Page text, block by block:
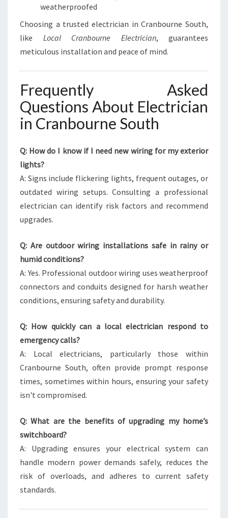
weatherproofed
Choosing a trusted electrician in Cranbourne South,
like Local Cranbourne Electrician, guarantees
meticulous installation and peace of mind.
Frequently Asked
Questions About Electrician
in Cranbourne South
Q: How do I know if I need new wiring for my exterior
lights?
A: Signs include flickering lights, frequent outages, or
outdated wiring setups. Consulting a professional
electrician can identify risk factors and recommend
upgrades.
Q: Are outdoor wiring installations safe in rainy or
humid conditions?
A: Yes. Professional outdoor wiring uses weatherproof
connectors and conduits designed for harsh weather
conditions, ensuring safety and durability.
Q: How quickly can a local electrician respond to
emergency calls?
A: Local electricians, particularly those within
Cranbourne South, often provide prompt response
times, sometimes within hours, ensuring your safety
isn't compromised.
Q: What are the benefits of upgrading my home’s
switchboard?
A: Upgrading ensures your electrical system can
handle modern power demands safely, reduces the
risk of overloads, and adheres to current safety
standards.